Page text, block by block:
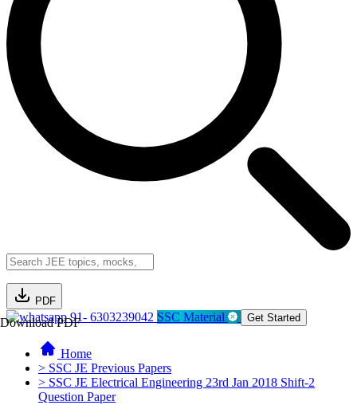
PDF
Download PDF91- 6303239042 SSC Material Get Started
Home
> SSC JE Previous Papers
> SSC JE Electrical Engineering 23rd Jan 2018 Shift-2
Question Paper